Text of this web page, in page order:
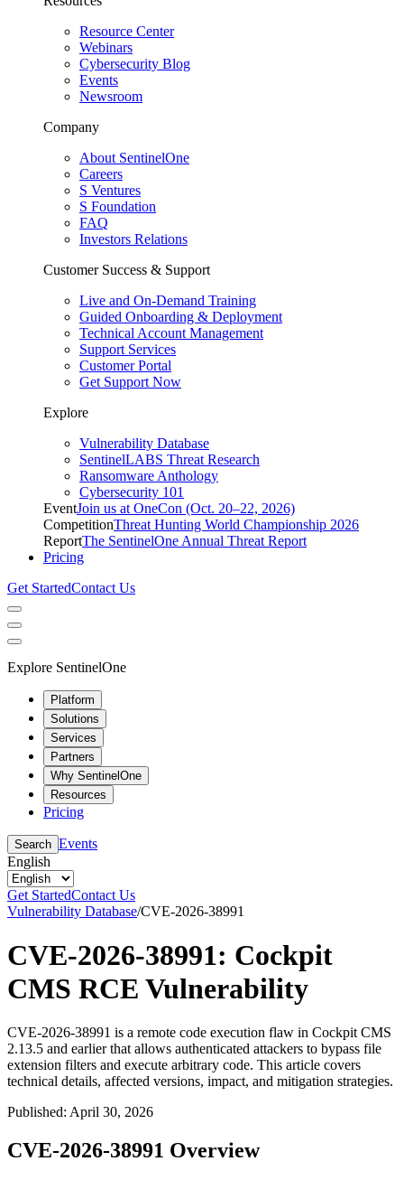
Resource Center
Webinars
Cybersecurity Blog
Events
Newsroom
Company
About SentinelOne
Careers
S Ventures
S Foundation
FAQ
Investors Relations
Customer Success & Support
Live and On-Demand Training
Guided Onboarding & Deployment
Technical Account Management
Support Services
Customer Portal
Get Support Now
Explore
Vulnerability Database
SentinelLABS Threat Research
Ransomware Anthology
Cybersecurity 101
EventJoin us at OneCon (Oct. 20–22, 2026)
CompetitionThreat Hunting World Championship 2026
ReportThe SentinelOne Annual Threat Report
Pricing
Get StartedContact Us
Explore SentinelOne
Platform
Solutions
Services
Partners
Why SentinelOne
Resources
Pricing
Search Events
English
Get StartedContact Us
Vulnerability Database/CVE-2026-38991
CVE-2026-38991: Cockpit
CMS RCE Vulnerability
CVE-2026-38991 is a remote code execution flaw in Cockpit CMS
2.13.5 and earlier that allows authenticated attackers to bypass file
extension filters and execute arbitrary code. This article covers
technical details, affected versions, impact, and mitigation strategies.
Published: April 30, 2026
CVE-2026-38991 Overview